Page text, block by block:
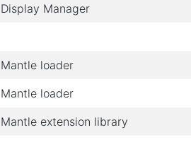
Display Manager
Mantle loader
Mantle loader
Mantle extension library